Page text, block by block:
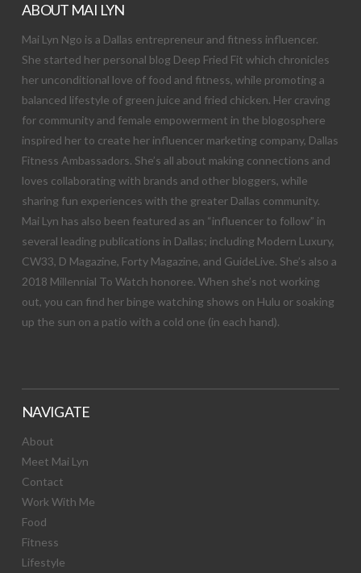
ABOUT MAI LYN
Mai Lyn Ngo is a Dallas entrepreneur and fitness influencer.
She started her personal blog Deep Fried Fit which chronicles
her unconditional love of food and fitness, while promoting a
balanced lifestyle of green juice and fried chicken. Her craving
for community and female empowerment in the blogosphere
inspired her to create her influencer marketing company, Dallas
Fitness Ambassadors. She’s all about making connections and
loves collaborating with brands and other bloggers, while
sharing fun experiences with the greater Dallas community.
Mai Lyn has also been featured as an “influencer to follow” in
several leading publications in Dallas; including Modern Luxury,
CW33, D Magazine, Forty Magazine, and GuideLive. She’s also a
2018 Millennial To Watch honoree. When she’s not working
out, you can find her binge watching shows on Hulu or soaking
up the sun on a patio with a cold one (in each hand).
NAVIGATE
About
Meet Mai Lyn
Contact
Work With Me
Food
Fitness
Lifestyle